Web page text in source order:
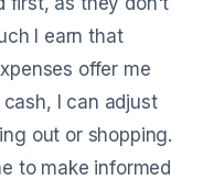
I earn that
offer me
I can adjust
out or shopping.
to make informed